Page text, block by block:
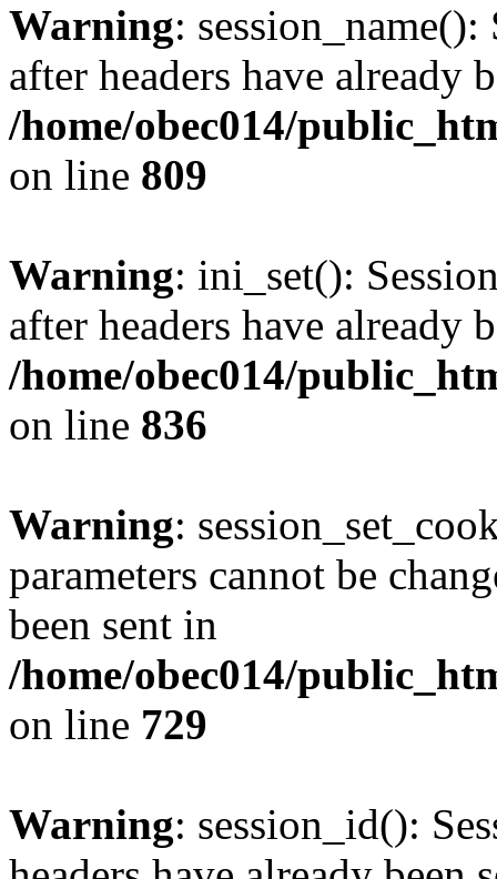
Warning: session_name():
after headers have already
/home/obec014/
on line 809
Warning: ini_set():
after headers have already
/home/obec014/
on line 836
Warning:
parameters cannot be
been sent in
/home/obec014/
on line 729
Warning: session_id():